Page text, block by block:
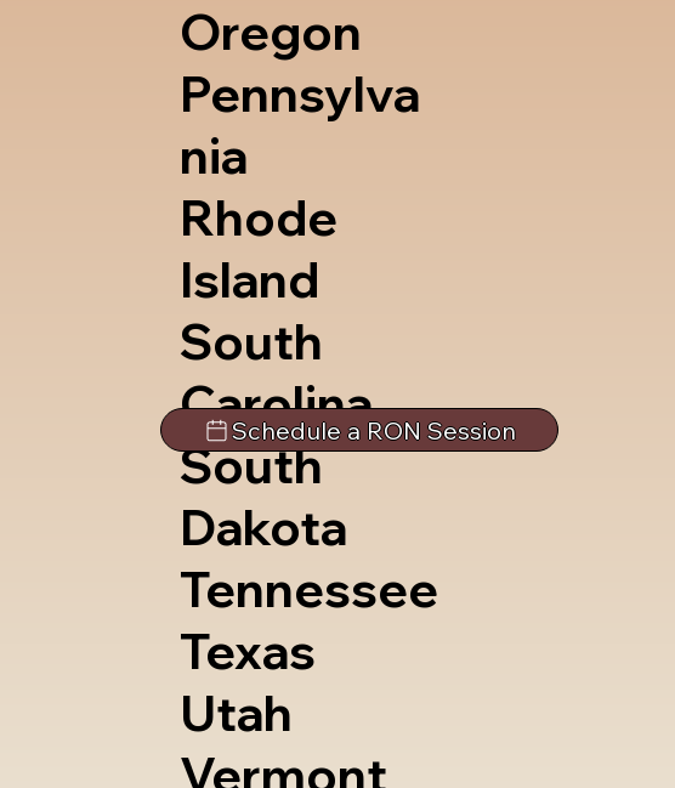
Oregon
Pennsylva
nia
Rhode
Island
South
Carolina
South
Dakota
Tennessee
Texas
Utah
Vermont
Schedule a RON Session